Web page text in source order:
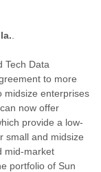
Tech Data
to more
midsize enterprises
now offer
provide a low-
small and midsize
mid-market
portfolio of Sun